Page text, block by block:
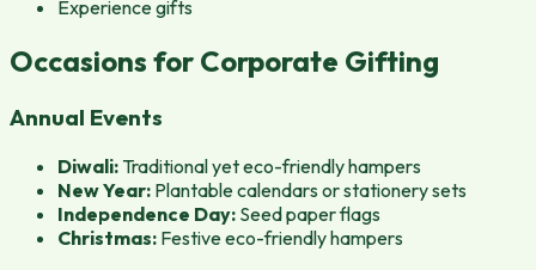
Experience gifts
Occasions for Corporate Gifting
Annual Events
Diwali: Traditional yet eco-friendly hampers
New Year: Plantable calendars or stationery sets
Independence Day: Seed paper flags
Christmas: Festive eco-friendly hampers